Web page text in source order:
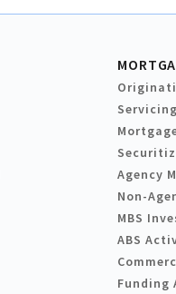
Agency
Non-
MBS
ABS
Funding